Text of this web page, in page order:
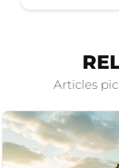
Articles